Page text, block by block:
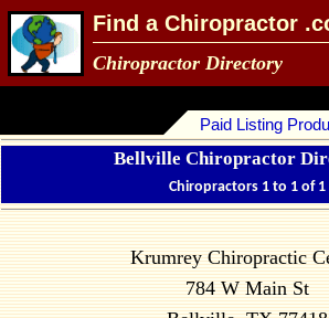
Find a Chiropractor
Chiropractor Directory
Paid Listing
Bellville Chiropractor
Chiropractors 1 to 1 of 1
Krumrey Chiropractic
784 W Main St